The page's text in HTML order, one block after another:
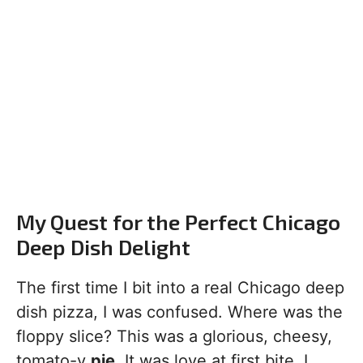
My Quest for the Perfect Chicago
Deep Dish Delight
The first time I bit into a real Chicago deep
dish pizza, I was confused. Where was the
floppy slice? This was a glorious, cheesy,